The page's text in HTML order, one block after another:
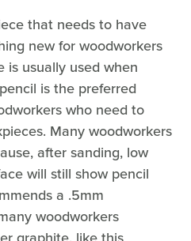
that needs to have
new for woodworkers
is usually used when
is the preferred
who need to
Many woodworkers
after sanding, low
will still show pencil
a .5mm
woodworkers